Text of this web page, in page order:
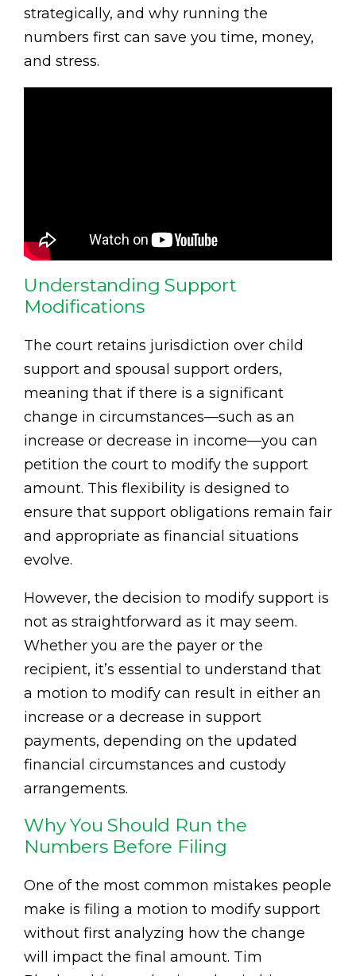
strategically, and why running the
numbers first can save you time, money,
and stress.
Understanding Support
Modifications
The court retains jurisdiction over child
support and spousal support orders,
meaning that if there is a significant
change in circumstances—such as an
increase or decrease in income—you can
petition the court to modify the support
amount. This flexibility is designed to
ensure that support obligations remain fair
and appropriate as financial situations
evolve.
However, the decision to modify support is
not as straightforward as it may seem.
Whether you are the payer or the
recipient, it’s essential to understand that
a motion to modify can result in either an
increase or a decrease in support
payments, depending on the updated
financial circumstances and custody
arrangements.
Why You Should Run the
Numbers Before Filing
One of the most common mistakes people
make is filing a motion to modify support
without first analyzing how the change
will impact the final amount. Tim